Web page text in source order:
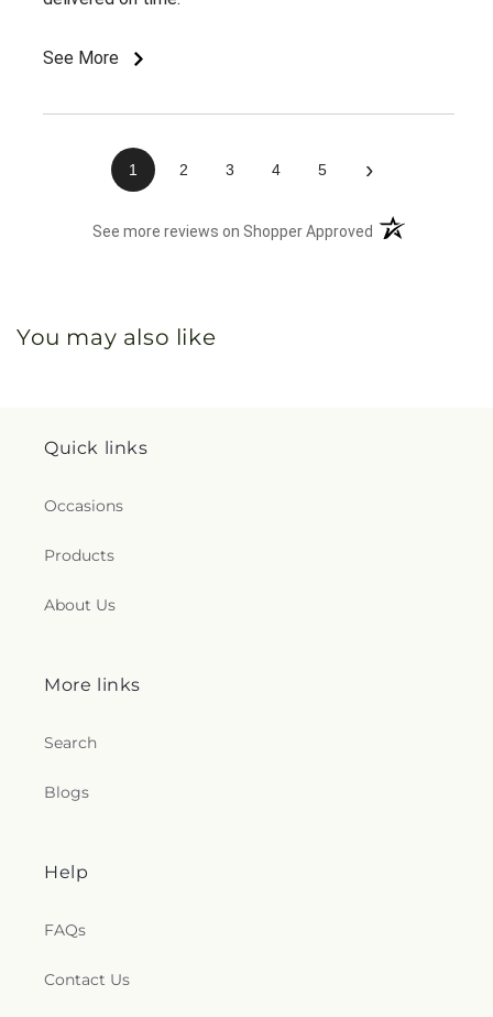
See More
1 2 3 4 5 ›
See more reviews on Shopper Approved (opens in a new
You may also like
Quick links
Occasions
Products
About Us
More links
Search
Blogs
Help
FAQs
Contact Us